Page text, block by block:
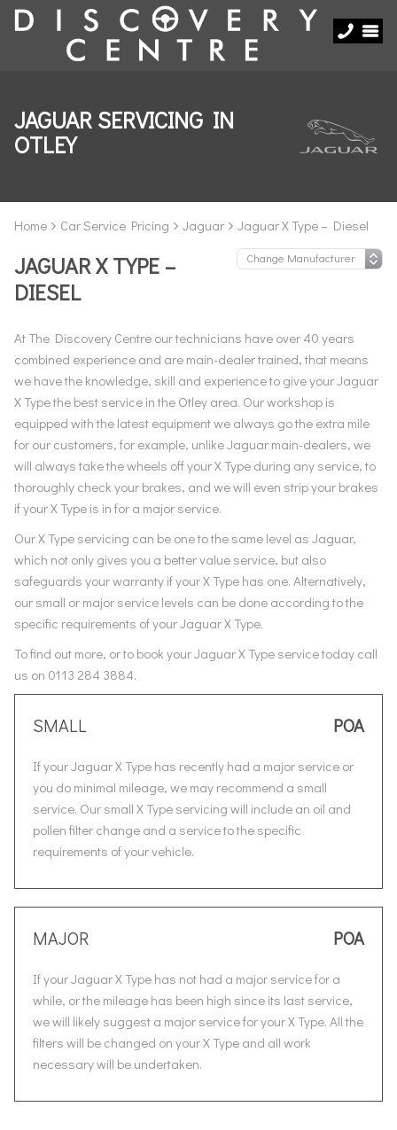
JAGUAR SERVICING IN
OTLEY
Home Car Service Pricing Jaguar Jaguar X Type – Diesel
JAGUAR X TYPE –
DIESEL
At The Discovery Centre our technicians have over 40 years
combined experience and are main-dealer trained, that means
we have the knowledge, skill and experience to give your Jaguar
X Type the best service in the Otley area. Our workshop is
equipped with the latest equipment we always go the extra mile
for our customers, for example, unlike Jaguar main-dealers, we
will always take the wheels off your X Type during any service, to
thoroughly check your brakes, and we will even strip your brakes
if your X Type is in for a major service.
Our X Type servicing can be one to the same level as Jaguar,
which not only gives you a better value service, but also
safeguards your warranty if your X Type has one. Alternatively,
our small or major service levels can be done according to the
specific requirements of your Jaguar X Type.
To find out more, or to book your Jaguar X Type service today call
us on 0113 284 3884.
SMALL POA
If your Jaguar X Type has recently had a major service or
you do minimal mileage, we may recommend a small
service. Our small X Type servicing will include an oil and
pollen filter change and a service to the specific
requirements of your vehicle.
MAJOR POA
If your Jaguar X Type has not had a major service for a
while, or the mileage has been high since its last service,
we will likely suggest a major service for your X Type. All the
filters will be changed on your X Type and all work
necessary will be undertaken.